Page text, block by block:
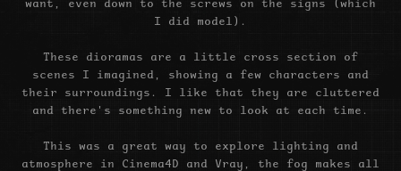
I did model).
These dioramas are a little cross section of
scenes I imagined, showing a few characters and
their surroundings. I like that they are cluttered
and there's something new to look at each time.
This was a great way to explore lighting and
atmosphere in Cinema4D and Vray, the fog makes all